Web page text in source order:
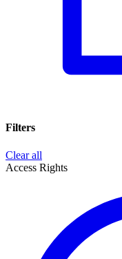
Filters
Clear all
Access Rights